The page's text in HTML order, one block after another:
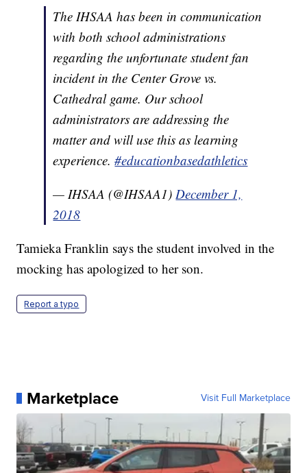
The IHSAA has been in communication
with both school administrations
regarding the unfortunate student fan
incident in the Center Grove vs.
Cathedral game. Our school
administrators are addressing the
matter and will use this as learning
experience.#educationbasedathletics
— IHSAA (@IHSAA1) December 1,
2018
Tamieka Franklin says the student involved in the
mocking has apologized to her son.
Report a typo
Marketplace Visit Full Marketplace